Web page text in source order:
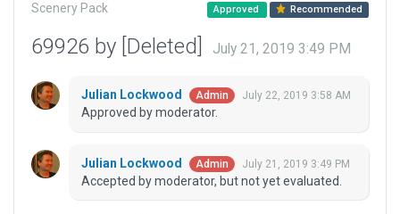
Scenery Pack Approved Recommended
69926 by [Deleted] July 21, 2019 3:49 PM
Julian Lockwood Admin July 22, 2019 3:58 AM
Approved by moderator.
Julian Lockwood Admin July 21, 2019 3:49 PM
Accepted by moderator, but not yet evaluated.